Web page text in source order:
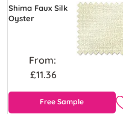
Shima Faux Silk
Oyster
From:
£11.36
Free Sample